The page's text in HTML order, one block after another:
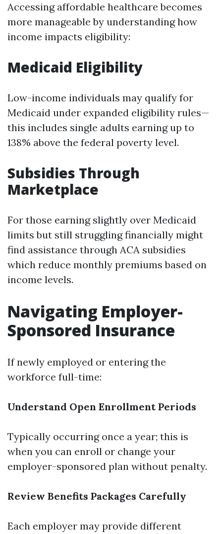
Accessing affordable healthcare becomes
more manageable by understanding how
income impacts eligibility:
Medicaid Eligibility
Low-income individuals may qualify for
Medicaid under expanded eligibility rules—
this includes single adults earning up to
138% above the federal poverty level.
Subsidies Through
Marketplace
For those earning slightly over Medicaid
limits but still struggling financially might
find assistance through ACA subsidies
which reduce monthly premiums based on
income levels.
Navigating Employer-
Sponsored Insurance
If newly employed or entering the
workforce full-time:
Understand Open Enrollment Periods
Typically occurring once a year; this is
when you can enroll or change your
employer-sponsored plan without penalty.
Review Benefits Packages Carefully
Each employer may provide different